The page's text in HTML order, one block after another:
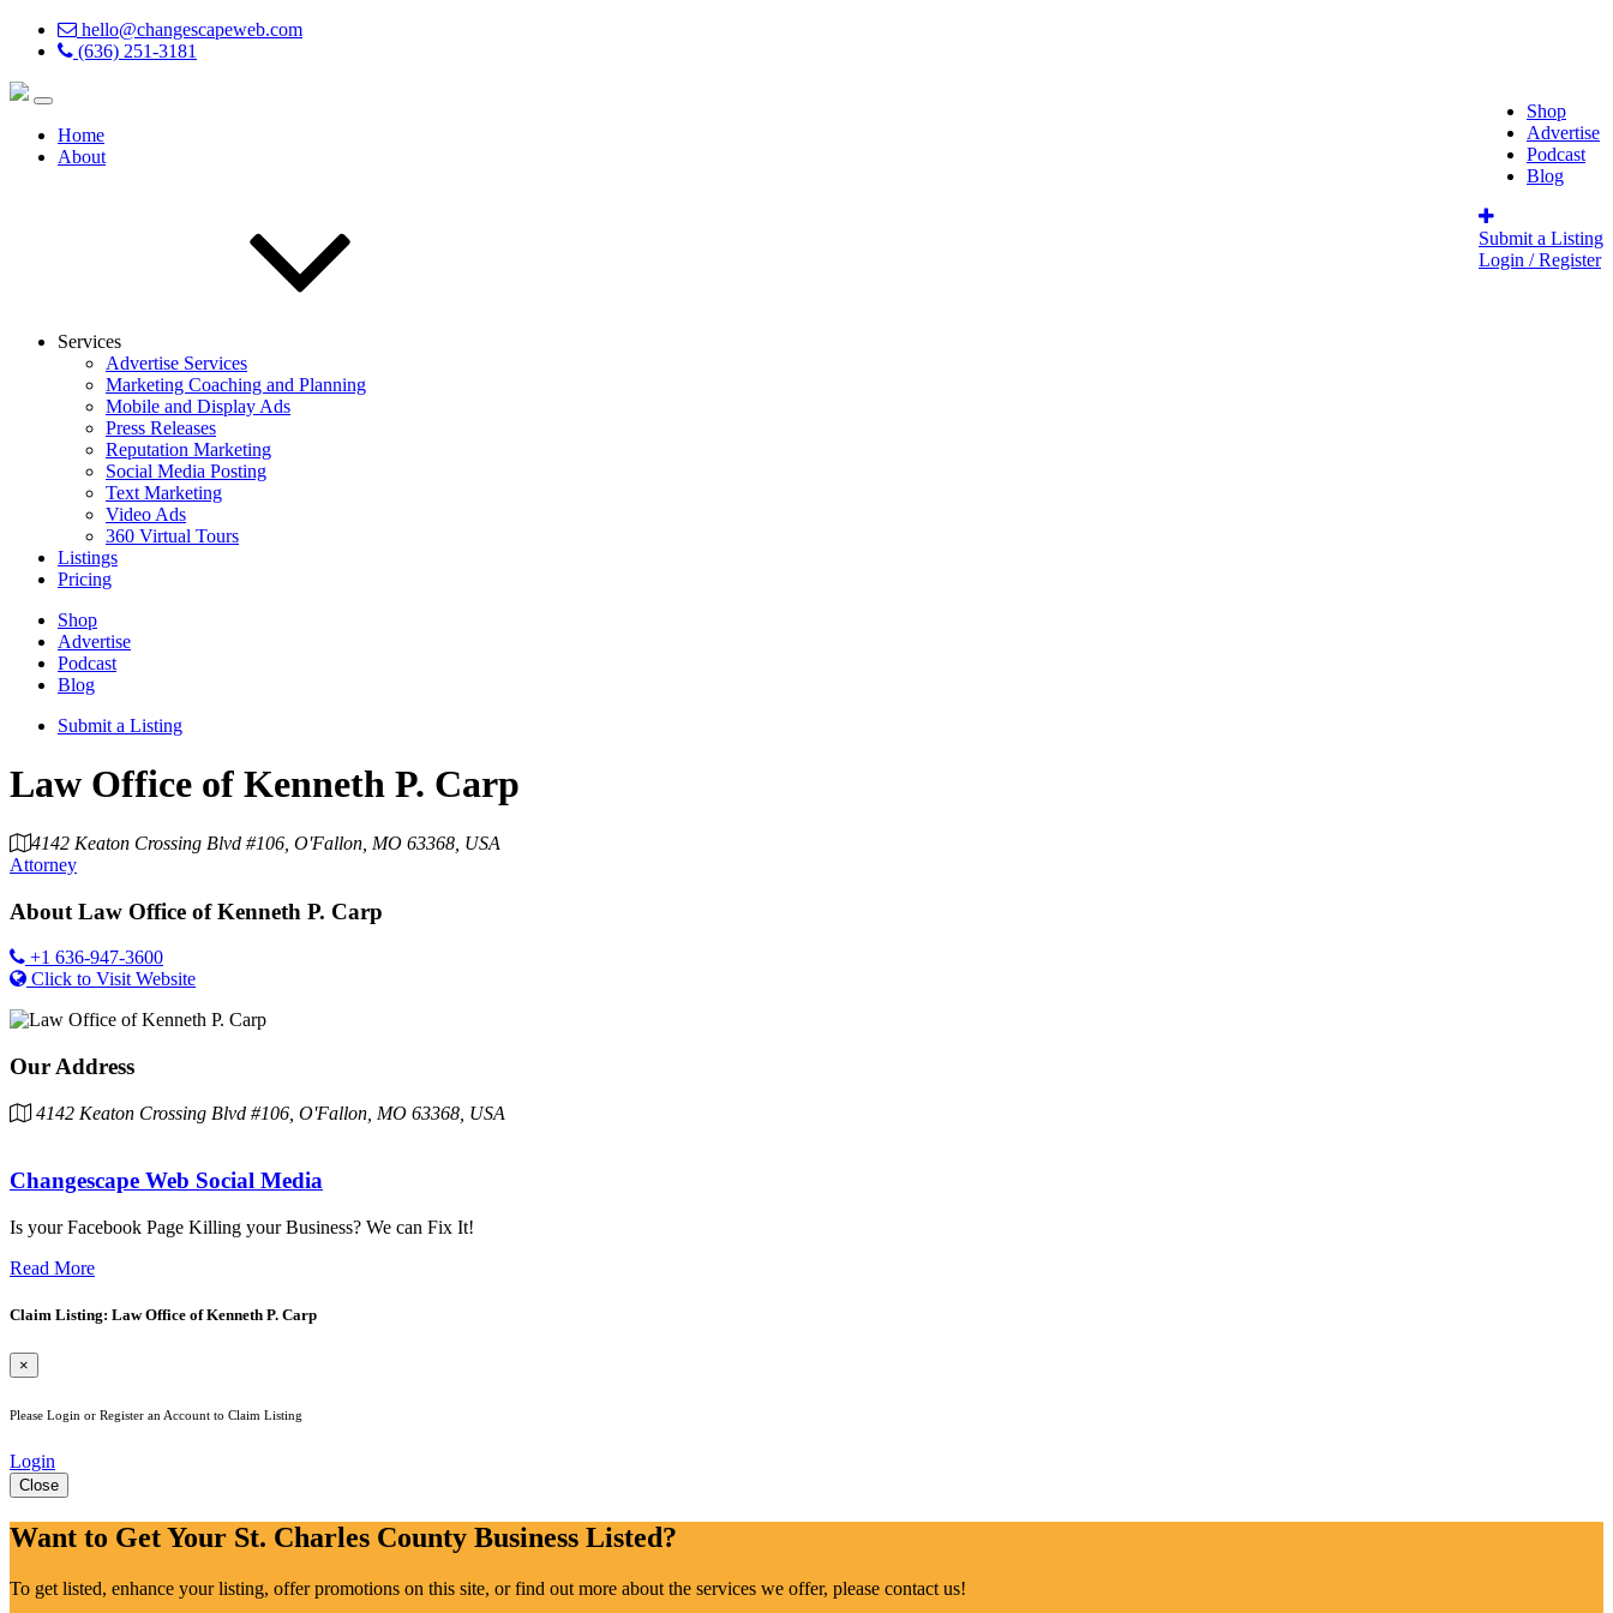
hello@changescapeweb.com
(636) 251-3181
Shop
Advertise
Podcast
Blog
Submit a Listing
Login / Register
Home
About
Services
Advertise Services
Marketing Coaching and Planning
Mobile and Display Ads
Press Releases
Reputation Marketing
Social Media Posting
Text Marketing
Video Ads
360 Virtual Tours
Listings
Pricing
Shop
Advertise
Podcast
Blog
Submit a Listing
Law Office of Kenneth P. Carp
4142 Keaton Crossing Blvd #106, O'Fallon, MO 63368, USA
Attorney
About Law Office of Kenneth P. Carp
+1 636-947-3600
Click to Visit Website
Our Address
4142 Keaton Crossing Blvd #106, O'Fallon, MO 63368, USA
Changescape Web Social Media
Is your Facebook Page Killing your Business? We can Fix It!
Read More
Claim Listing: Law Office of Kenneth P. Carp
×
Please Login or Register an Account to Claim Listing
Login
Close
Want to Get Your St. Charles County Business Listed?
To get listed, enhance your listing, offer promotions on this site, or find out more about the services we offer, please contact us!